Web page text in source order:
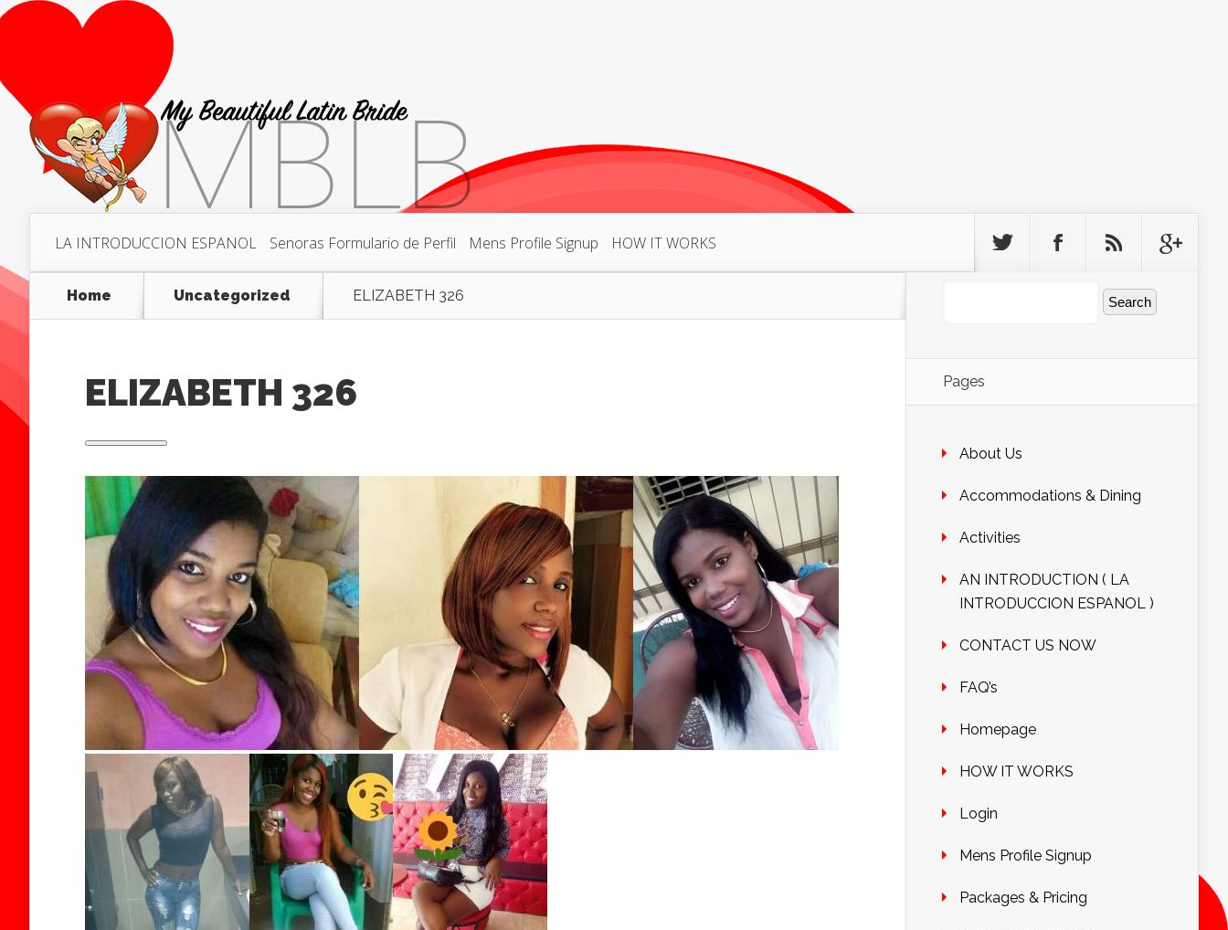
LA INTRODUCCION ESPANOL Senoras Formulario de Perfil Mens Profile Signup HOW IT WORKS
Home Uncategorized ELIZABETH 326
ELIZABETH 326
Toggle
Fields
Pages
About Us
Accommodations & Dining
Activities
AN INTRODUCTION ( LA
INTRODUCCION ESPANOL )
CONTACT US NOW
FAQ’s
Homepage
HOW IT WORKS
Login
Mens Profile Signup
Packages & Pricing